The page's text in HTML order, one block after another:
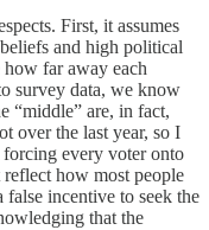
First, it assumes
and high political
far away each
survey data, we know
“middle” are, in fact,
over the last year, so I
forcing every voter onto
how most people
incentive to seek the
that the